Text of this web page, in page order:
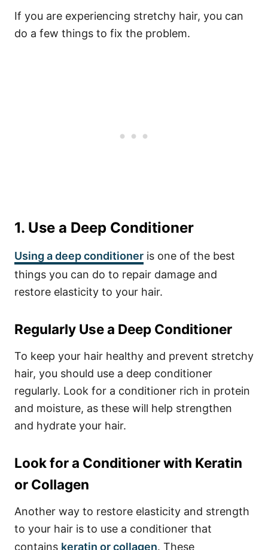
If you are experiencing stretchy hair, you can
do a few things to fix the problem.
1. Use a Deep Conditioner
Using a deep conditioner is one of the best
things you can do to repair damage and
restore elasticity to your hair.
Regularly Use a Deep Conditioner
To keep your hair healthy and prevent stretchy
hair, you should use a deep conditioner
regularly. Look for a conditioner rich in protein
and moisture, as these will help strengthen
and hydrate your hair.
Look for a Conditioner with Keratin
or Collagen
Another way to restore elasticity and strength
to your hair is to use a conditioner that
contains keratin or collagen. These